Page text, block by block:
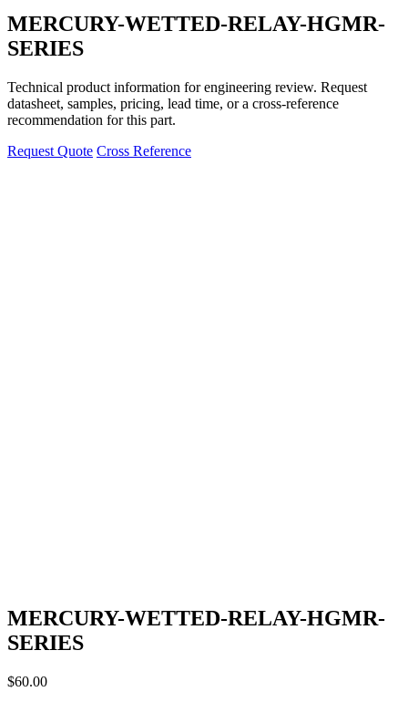
MERCURY-WETTED-RELAY-HGMR-
SERIES
Technical product information for engineering review. Request
datasheet, samples, pricing, lead time, or a cross-reference
recommendation for this part.
Request Quote Cross Reference
MERCURY-WETTED-RELAY-HGMR-
SERIES
$60.00